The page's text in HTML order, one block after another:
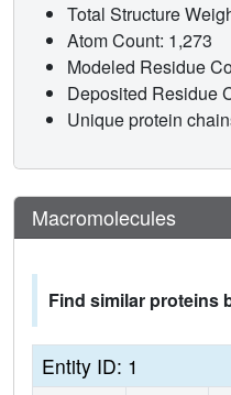
Total Structure
Atom Count: 1,273
Modeled Residue
Deposited Residue
Unique protein
Macromolecules
Find similar proteins
Entity ID: 1